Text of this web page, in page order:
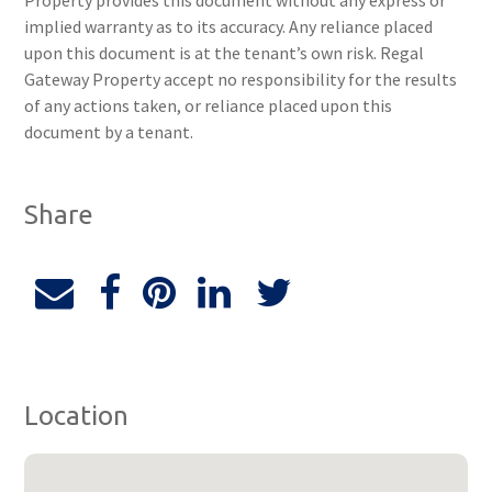
implied warranty as to its accuracy. Any reliance placed
upon this document is at the tenant’s own risk. Regal
Gateway Property accept no responsibility for the results
of any actions taken, or reliance placed upon this
document by a tenant.
Share
Location